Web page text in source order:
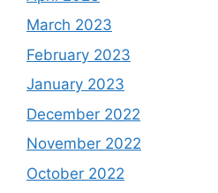
March 2023
February 2023
January 2023
December 2022
November 2022
October 2022